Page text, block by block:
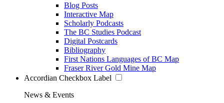
Blog Posts
Interactive Map
Scholarly Podcasts
The BC Studies Podcast
Digital Postcards
Bibliography
First Nations Languages of BC Map
Fraser River Gold Mine Map
Accordian Checkbox Label
News & Events